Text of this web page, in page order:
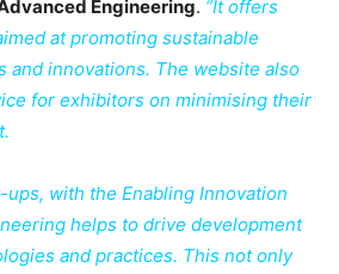
Engineering. “It offers
at promoting sustainable
and innovations. The website also
for exhibitors on minimising their
with the Enabling Innovation
helps to drive development
and practices. This not only